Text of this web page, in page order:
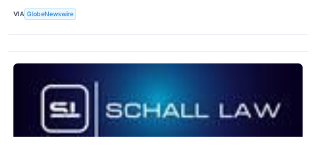
VIA GlobeNewswire